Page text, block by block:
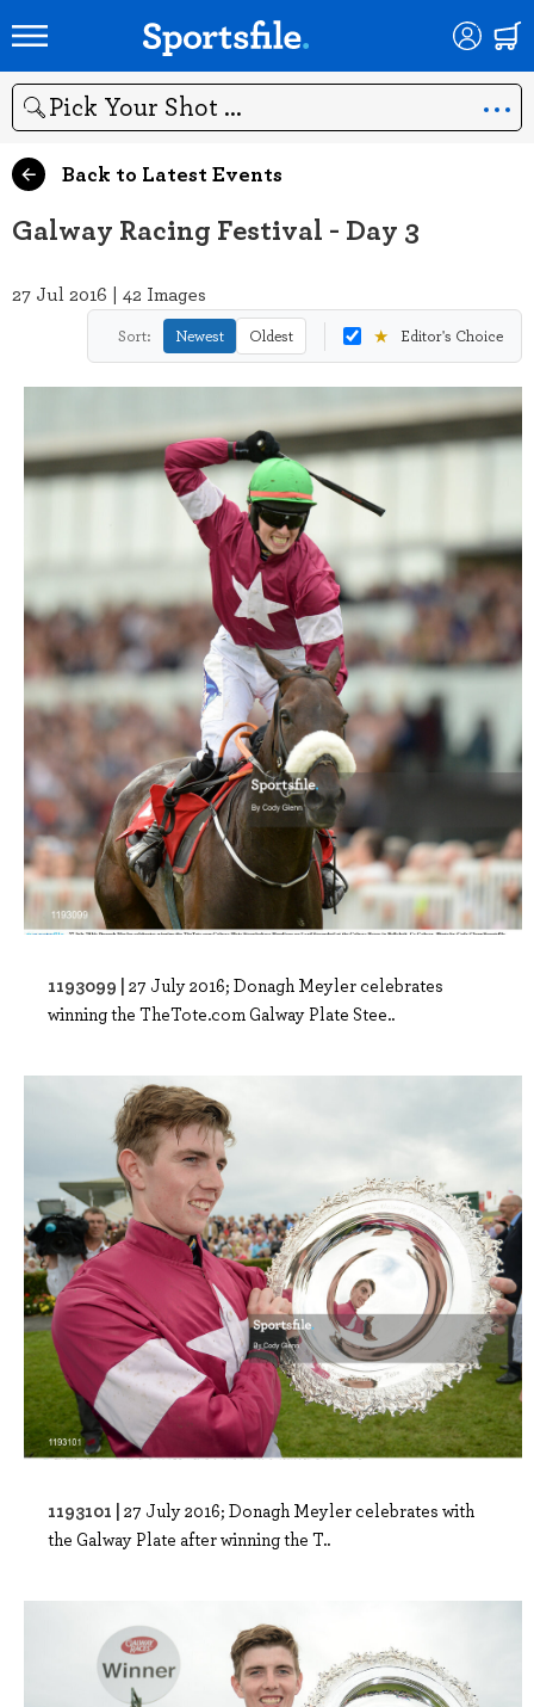
Search
Back to Latest Events
Galway Racing Festival - Day 3
27 Jul 2016 | 42 Images
Sort: Newest Oldest ★ Editor's Choice
1193099 | 27 July 2016; Donagh Meyler celebrates
winning the TheTote.com Galway Plate Stee..
1193101 | 27 July 2016; Donagh Meyler celebrates with
the Galway Plate after winning the T..